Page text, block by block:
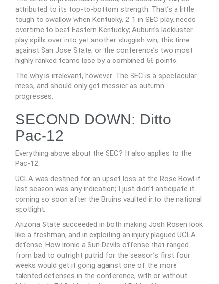
attributed to its top-to-bottom strength. That’s a little
tough to swallow when Kentucky, 2-1 in SEC play, needs
overtime to beat Eastern Kentucky; Auburn’s lackluster
play spills over into yet another sluggish win, this time
against San Jose State; or the conference’s two most
highly ranked teams lose by a combined 56 points.
The why is irrelevant, however. The SEC is a spectacular
mess, and should only get messier as autumn
progresses.
SECOND DOWN: Ditto
Pac-12
Everything above about the SEC? It also applies to the
Pac-12.
UCLA was destined for an upset loss at the Rose Bowl if
last season was any indication; I just didn’t anticipate it
coming so soon after the Bruins vaulted into the national
spotlight.
Arizona State succeeded in both making Josh Rosen look
like a freshman, and in exploiting an injury plagued UCLA
defense. How ironic a Sun Devils offense that ranged
from bad to outright putrid for the season’s first four
weeks would get it going against one of the more
talented defenses in the conference, with or without